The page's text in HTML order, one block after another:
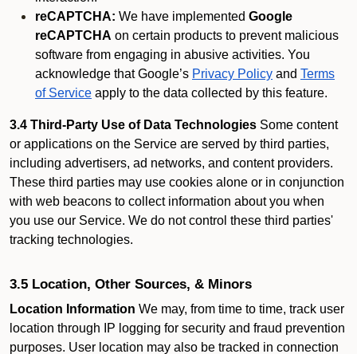
reCAPTCHA: We have implemented Google
reCAPTCHA on certain products to prevent malicious
software from engaging in abusive activities. You
acknowledge that Google’s Privacy Policy and Terms
of Service apply to the data collected by this feature.
3.4 Third-Party Use of Data Technologies Some content
or applications on the Service are served by third parties,
including advertisers, ad networks, and content providers.
These third parties may use cookies alone or in conjunction
with web beacons to collect information about you when
you use our Service. We do not control these third parties'
tracking technologies.
3.5 Location, Other Sources, & Minors
Location Information We may, from time to time, track user
location through IP logging for security and fraud prevention
purposes. User location may also be tracked in connection